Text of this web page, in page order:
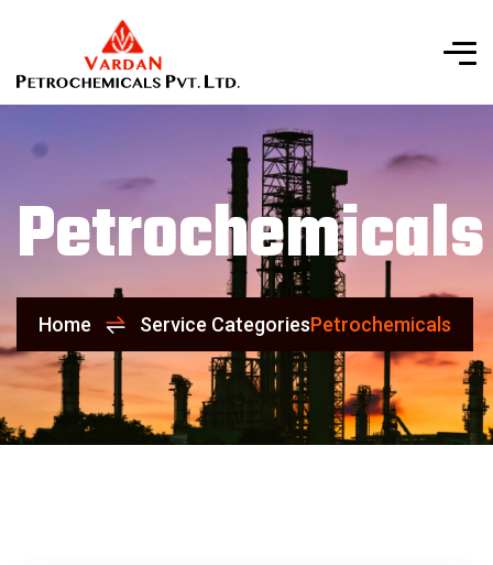
Petrochemicals
Home Service CategoriesPetrochemicals